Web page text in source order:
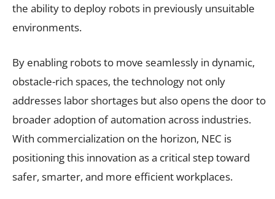
the ability to deploy robots in previously unsuitable
environments.
By enabling robots to move seamlessly in dynamic,
obstacle-rich spaces, the technology not only
addresses labor shortages but also opens the door to
broader adoption of automation across industries.
With commercialization on the horizon, NEC is
positioning this innovation as a critical step toward
safer, smarter, and more efficient workplaces.